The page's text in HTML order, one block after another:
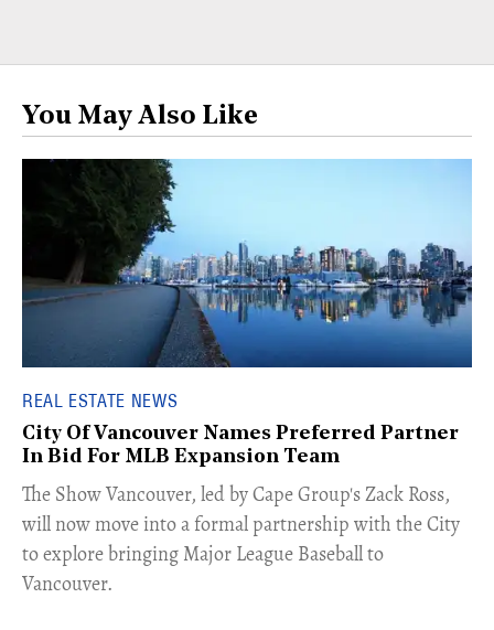
You May Also Like
REAL ESTATE NEWS
City Of Vancouver Names Preferred Partner
In Bid For MLB Expansion Team
​The Show Vancouver, led by Cape Group's Zack Ross,
will now move into a formal partnership with the City
to explore bringing Major League Baseball to
Vancouver.